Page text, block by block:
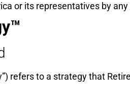
or its representatives by any
refers to a strategy that